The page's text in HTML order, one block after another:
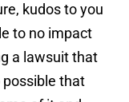
kudos to you
to no impact
a lawsuit that
possible that